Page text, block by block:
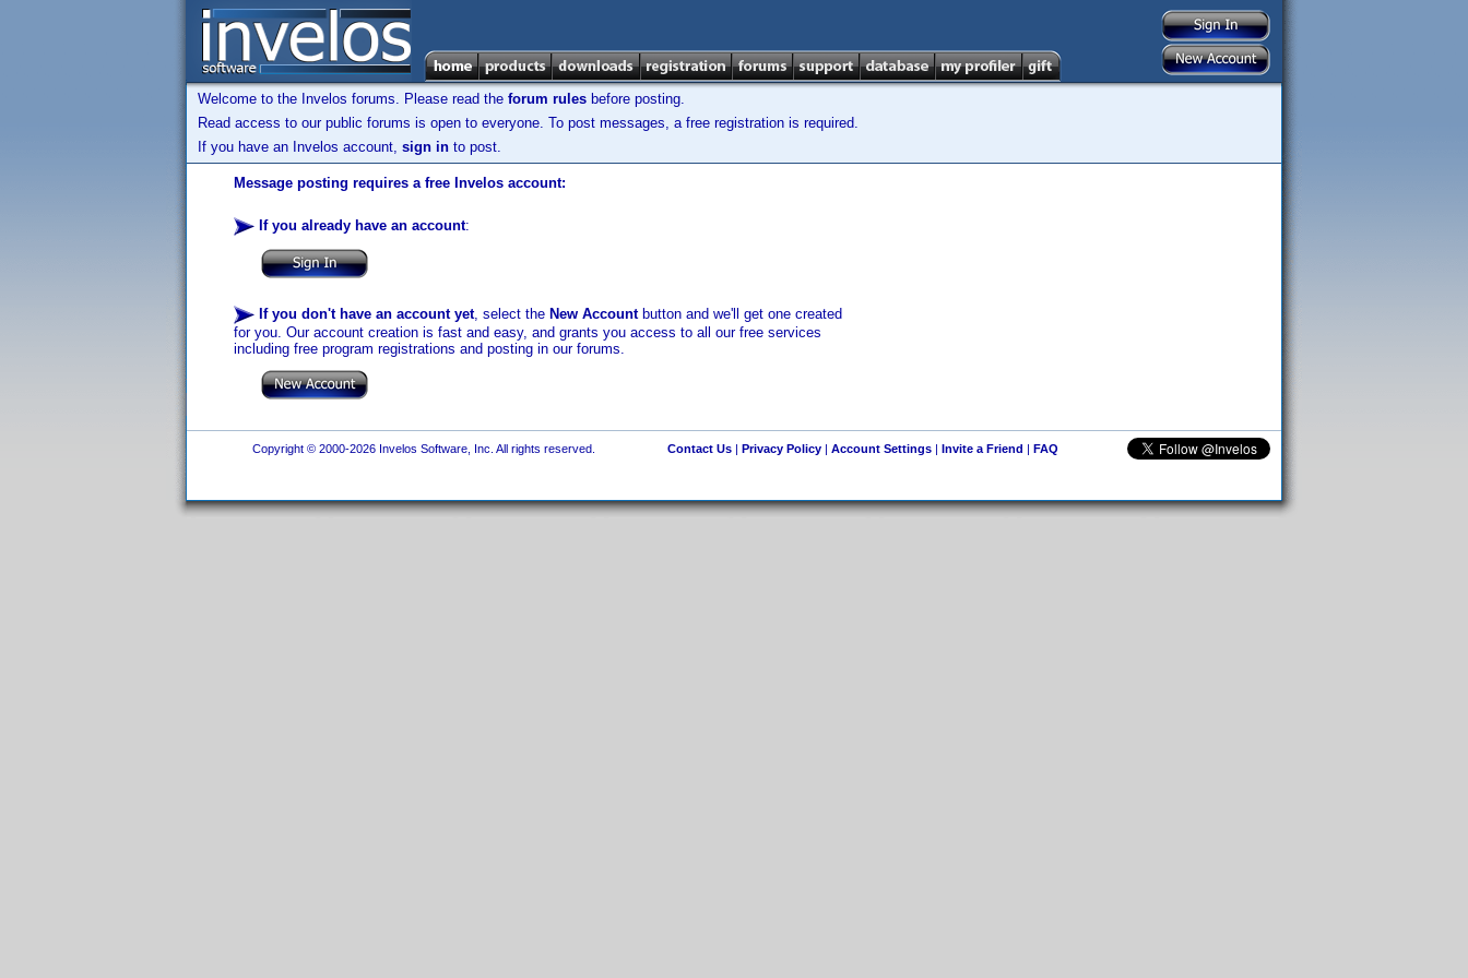
Welcome to the Invelos forums. Please read the forum rules before posting.
Read access to our public forums is open to everyone. To post messages, a free registration is required.
If you have an Invelos account, sign in to post.
Message posting requires a free Invelos account:
If you already have an account:
If you don't have an account yet, select the New Accountbutton and we'll get one created
for you. Our account creation is fast and easy, and grants you access to all our free services
including free program registrations and posting in our forums.
Copyright © 2000-2026 Invelos Software, Inc. All rights reserved. Contact Us| Privacy Policy| Account Settings| Invite a Friend | FAQ